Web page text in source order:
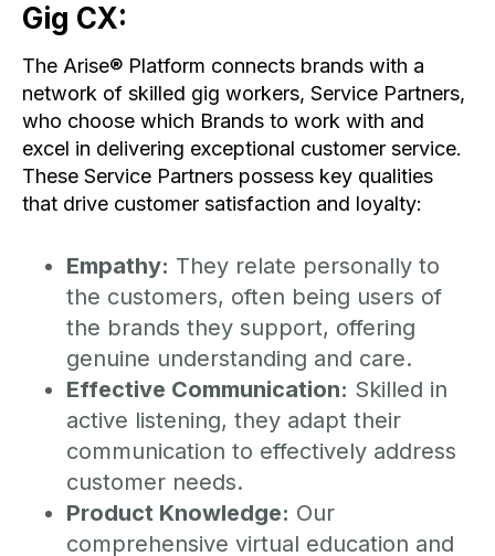
Gig CX:
The Arise® Platform connects brands with a
network of skilled gig workers, Service Partners,
who choose which Brands to work with and
excel in delivering exceptional customer service.
These Service Partners possess key qualities
that drive customer satisfaction and loyalty:
Empathy: They relate personally to
the customers, often being users of
the brands they support, offering
genuine understanding and care.
Effective Communication: Skilled in
active listening, they adapt their
communication to effectively address
customer needs.
Product Knowledge: Our
comprehensive virtual education and